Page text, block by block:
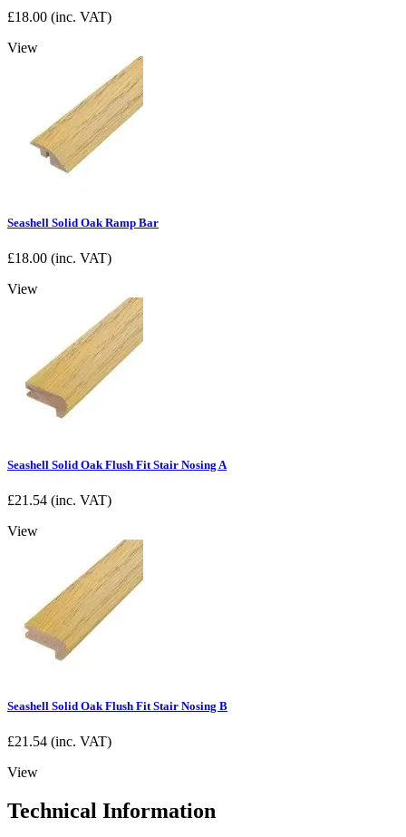
£18.00 (inc. VAT)
View
Seashell Solid Oak Ramp Bar
£18.00 (inc. VAT)
View
Seashell Solid Oak Flush Fit Stair Nosing A
£21.54 (inc. VAT)
View
Seashell Solid Oak Flush Fit Stair Nosing B
£21.54 (inc. VAT)
View
Technical Information